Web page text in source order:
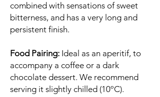
combined with sensations of sweet
bitterness, and has a very long and
persistent finish.
Food Pairing: Ideal as an aperitif, to
accompany a coffee or a dark
chocolate dessert. We recommend
serving it slightly chilled (10ºC).